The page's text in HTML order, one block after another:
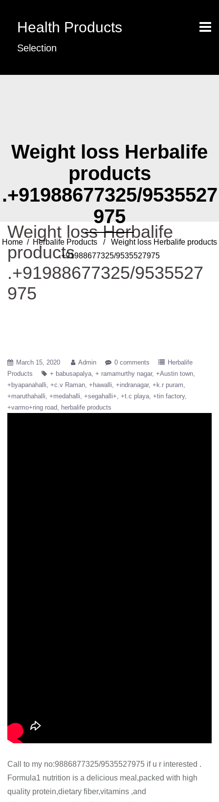
Health Products
Selection
Weight loss Herbalife
products
.+91988677325/9535527
975
Home / Herbalife Products / Weight loss Herbalife products
.+91988677325/9535527975
Weight loss Herbalife
products
.+91988677325/9535527
975
March 15, 2020 Admin 0 comments
Herbalife
Products
+ babusapalya + ramamurthy nagar +Austin town
+byapanahalli +c.v Raman +hawalli +indranagar +k.r puram
+maruthahalli +medahalli +segahalli+ +t.c playa +tin factory
+varmo+ring road
herbalife products
Call to my no:9886877325/9535527975 if u r interested .
Formula1 nutrition is a delicious meal,packed with high
quality protein,dietary fiber,vitamins ,and